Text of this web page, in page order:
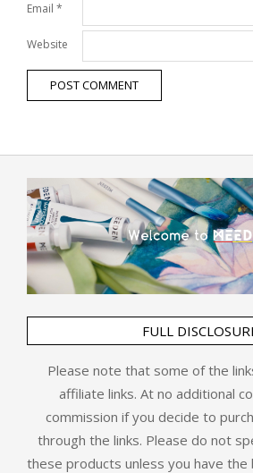
Email *
Website
FULL
Please note that some of the
affiliate links. At no additional
commission if you decide to
through the links. Please do not
these products unless you have the